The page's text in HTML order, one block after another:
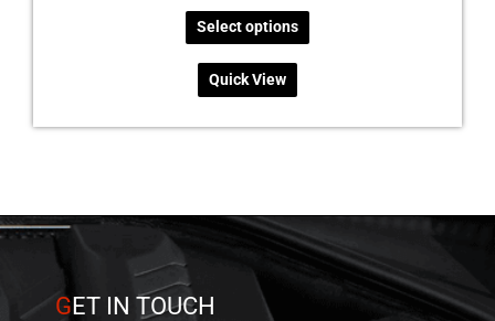
Select options
Quick View
GET IN TOUCH